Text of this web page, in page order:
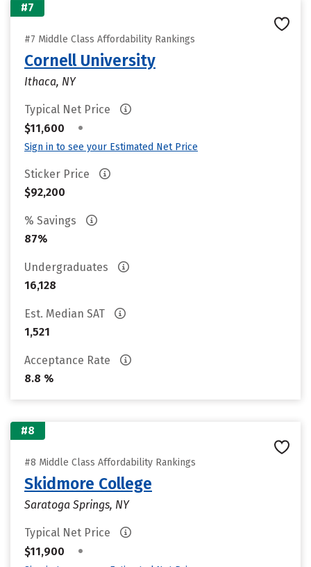
#7
#7 Middle Class Affordability Rankings
Cornell University
Ithaca, NY
Typical Net Price
$11,600
•
Sign in to see your Estimated Net Price
Sticker Price
$92,200
% Savings
87%
Undergraduates
16,128
Est. Median SAT
1,521
Acceptance Rate
8.8 %
#8
#8 Middle Class Affordability Rankings
Skidmore College
Saratoga Springs, NY
Typical Net Price
$11,900
•